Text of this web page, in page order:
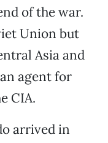
of the war.
Union but
Asia and
agent for
CIA.
arrived in